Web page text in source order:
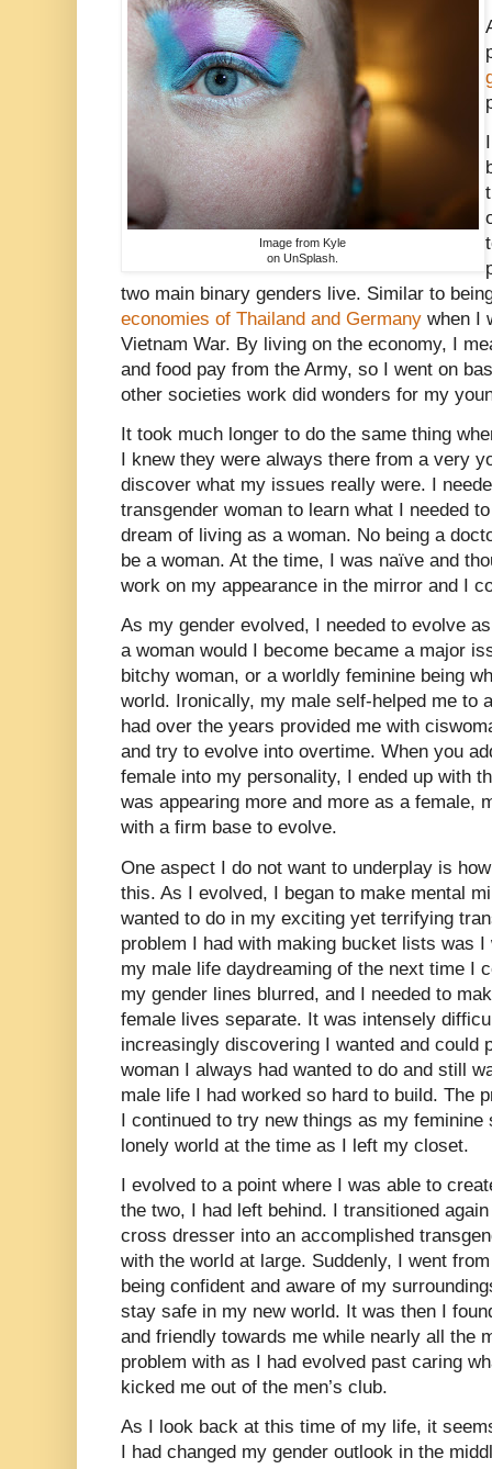
Image from Kyle
on UnSplash.
two main binary genders live. Similar to
economies of Thailand and Germany when I
Vietnam War. By living on the economy, I
and food pay from the Army, so I went on
other societies work did wonders for my
It took much longer to do the same thing
I knew they were always there from a very
discover what my issues really were. I
transgender woman to learn what I needed
dream of living as a woman. No being a
be a woman. At the time, I was naïve and
work on my appearance in the mirror and I
As my gender evolved, I needed to evolve
a woman would I become became a major
bitchy woman, or a worldly feminine being
world. Ironically, my male self-helped me to
had over the years provided me with
and try to evolve into overtime. When you
female into my personality, I ended up with
was appearing more and more as a female,
with a firm base to evolve.
One aspect I do not want to underplay is
this. As I evolved, I began to make mental
wanted to do in my exciting yet terrifying
problem I had with making bucket lists was
my male life daydreaming of the next time I
my gender lines blurred, and I needed to
female lives separate. It was intensely
increasingly discovering I wanted and could
woman I always had wanted to do and still
male life I had worked so hard to build. The
I continued to try new things as my
lonely world at the time as I left my closet.
I evolved to a point where I was able to
the two, I had left behind. I transitioned
cross dresser into an accomplished
with the world at large. Suddenly, I went
being confident and aware of my
stay safe in my new world. It was then I
and friendly towards me while nearly all the
problem with as I had evolved past caring
kicked me out of the men’s club.
As I look back at this time of my life, it
I had changed my gender outlook in the